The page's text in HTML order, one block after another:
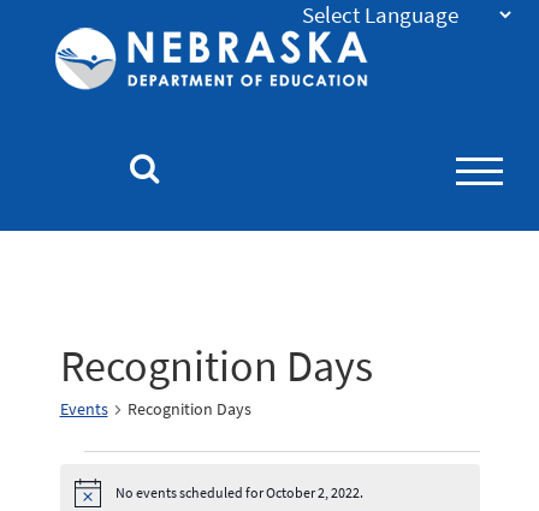
Nebraska
Recognition Days
Events Recognition Days
Notice No events scheduled for October 2, 2022.